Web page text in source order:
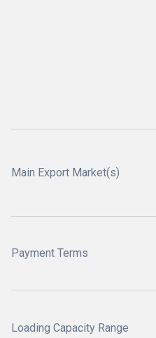
Main Export Market(s)
Payment Terms
Loading Capacity Range